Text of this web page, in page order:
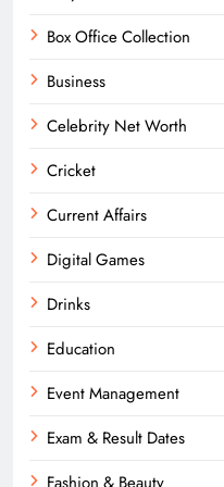
Box Office Collection
Business
Celebrity Net Worth
Cricket
Current Affairs
Digital Games
Drinks
Education
Event Management
Exam & Result Dates